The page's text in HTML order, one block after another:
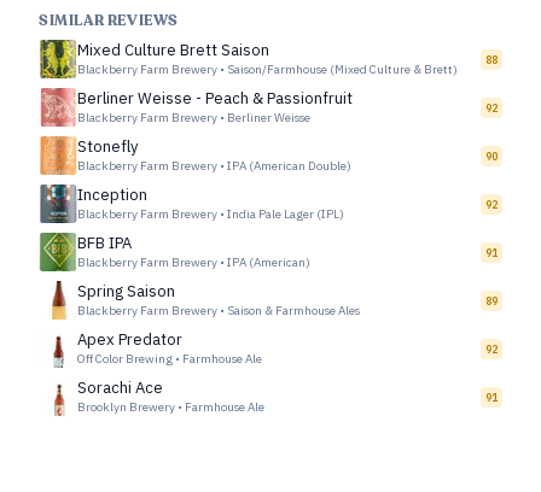
SIMILAR REVIEWS
Mixed Culture Brett Saison
Blackberry Farm Brewery • Saison/Farmhouse (Mixed Culture & Brett)
88
Berliner Weisse - Peach & Passionfruit
Blackberry Farm Brewery • Berliner Weisse
92
Stonefly
Blackberry Farm Brewery • IPA (American Double)
90
Inception
Blackberry Farm Brewery • India Pale Lager (IPL)
92
BFB IPA
Blackberry Farm Brewery • IPA (American)
91
Spring Saison
Blackberry Farm Brewery • Saison & Farmhouse Ales
89
Apex Predator
Off Color Brewing • Farmhouse Ale
92
Sorachi Ace
Brooklyn Brewery • Farmhouse Ale
91